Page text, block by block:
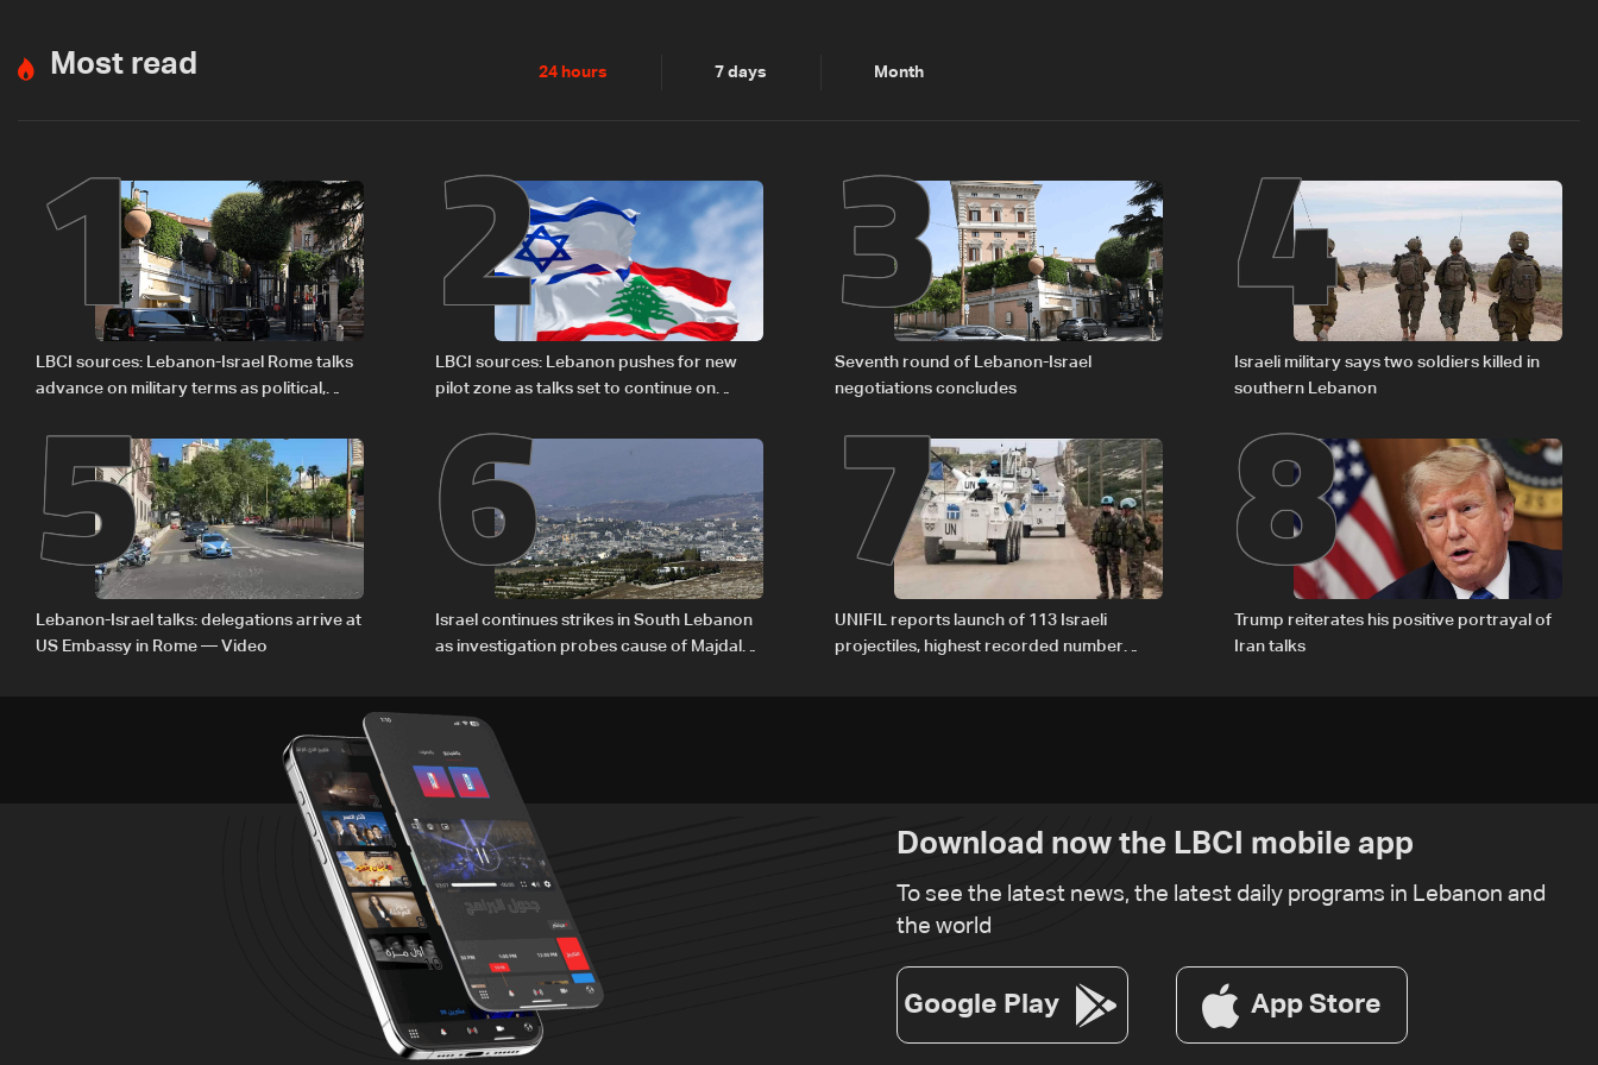
Most read 24 hours 7 days Month
1
LBCI sources: Lebanon-Israel Rome talks
advance on military terms as political,
2
LBCI sources: Lebanon pushes for new
pilot zone as talks set to continue on
3
Seventh round of Lebanon-Israel
negotiations concludes
4
Israeli military says two soldiers killed in
southern Lebanon
5
Lebanon-Israel talks: delegations arrive at
US Embassy in Rome — Video
6
Israel continues strikes in South Lebanon
as investigation probes cause of Majdal
7
UNIFIL reports launch of 113 Israeli
projectiles, highest recorded number
8
Trump reiterates his positive portrayal of
Iran talks
Download now the LBCI mobile app
To see the latest news, the latest daily programs in Lebanon and
the world
Google Play App Store